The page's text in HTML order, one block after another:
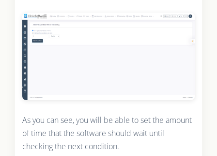
As you can see, you will be able to set the amount
of time that the software should wait until
checking the next condition.